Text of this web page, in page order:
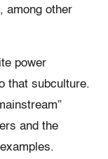
among other
power
that subculture.
and the